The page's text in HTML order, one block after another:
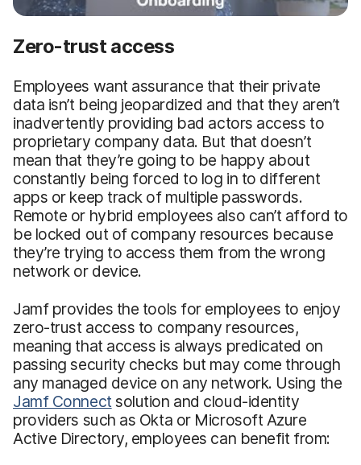
Zero-trust access
Employees want assurance that their private
data isn’t being jeopardized and that they aren’t
inadvertently providing bad actors access to
proprietary company data. But that doesn’t
mean that they’re going to be happy about
constantly being forced to log in to different
apps or keep track of multiple passwords.
Remote or hybrid employees also can’t afford to
be locked out of company resources because
they’re trying to access them from the wrong
network or device.
Jamf provides the tools for employees to enjoy
zero-trust access to company resources,
meaning that access is always predicated on
passing security checks but may come through
any managed device on any network. Using the
Jamf Connect solution and cloud-identity
providers such as Okta or Microsoft Azure
Active Directory, employees can benefit from: